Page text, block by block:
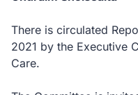
There is circulated
2021 by the Executive
Care.